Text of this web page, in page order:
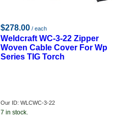
$278.00 / each
Weldcraft WC-3-22 Zipper
Woven Cable Cover For Wp
Series TIG Torch
Our ID: WLCWC-3-22
7 in stock.